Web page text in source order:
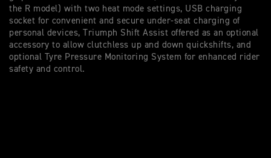
the R model) with two heat mode settings, USB charging
socket for convenient and secure under-seat charging of
personal devices, Triumph Shift Assist offered as an optional
accessory to allow clutchless up and down quickshifts, and
optional Tyre Pressure Monitoring System for enhanced rider
safety and control.